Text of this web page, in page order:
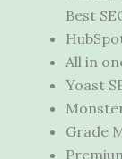
Best
All in
Yoast
Grade